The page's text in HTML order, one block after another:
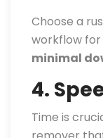
Choose a
workflow for
minimal
4.
Time is